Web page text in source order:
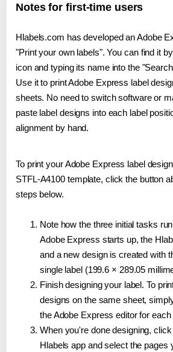
Notes for first-time users
Hlabels.com has developed an Adobe
"Print your own labels". You can find it
icon and typing its name into the
Use it to print Adobe Express label
sheets. No need to switch software or
paste label designs into each label
alignment by hand.
To print your Adobe Express label
STFL-A4100 template, click the button
steps below.
Note how the three initial tasks
Adobe Express starts up, the
and a new design is created with
single label (199.6 × 289.05
Finish designing your label. To
designs on the same sheet,
the Adobe Express editor for each
When you're done designing,
Hlabels app and select the pages